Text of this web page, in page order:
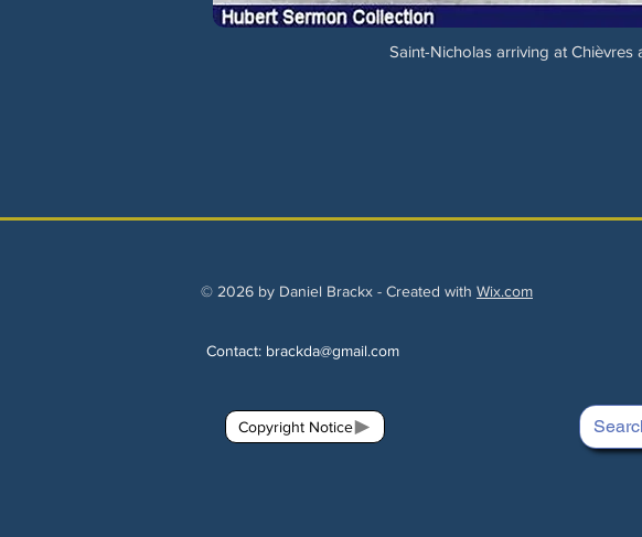
Saint-Nicholas arriving at
© 2026 by Daniel Brackx - Created with Wix.com
Contact: brackda@gmail.com
Copyright Notice